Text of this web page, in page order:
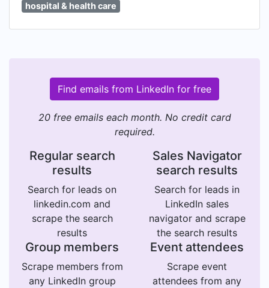
hospital & health care
Find emails from LinkedIn for free
20 free emails each month. No credit card
required.
Regular search
results
Search for leads on
linkedin.com and
scrape the search
results
Sales Navigator
search results
Search for leads in
LinkedIn sales
navigator and scrape
the search results
Group members
Scrape members from
any LinkedIn group
Event attendees
Scrape event
attendees from any